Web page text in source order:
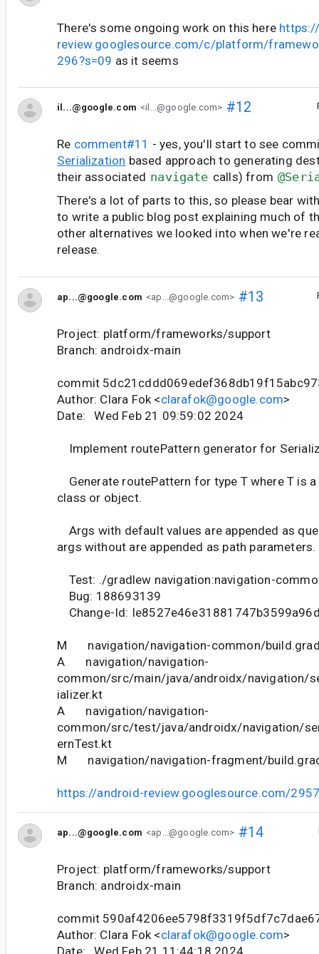
There's some ongoing work on this here
review.googlesource.com/c/platform/
296?s=09 as it seems
il...@google.com <il...@google.com> #12
Re comment#11 - yes, you'll start to see
Serialization based approach to generating
their associated navigate calls) from
There's a lot of parts to this, so please bear
to write a public blog post explaining much of
other alternatives we looked into when we're
release.
ap...@google.com <ap...@google.com> #13
Project: platform/frameworks/support
Branch: androidx-main
commit
Author: Clara Fok <clarafok@google.com>
Date: Wed Feb 21 09:59:02 2024
Implement routePattern generator for
Generate routePattern for type T where T is
class or object.
Args with default values are appended as
args without are appended as path parameters.
Test: ./gradlew navigation:navigation-
Bug: 188693139
Change-Id:
M navigation/navigation-common/
A navigation/navigation-
common/src/main/java/androidx/navigation/
ializer.kt
A navigation/navigation-
common/src/test/java/androidx/navigation/
ernTest.kt
M navigation/navigation-fragment/
https://android-review.googlesource.com/
ap...@google.com <ap...@google.com> #14
Project: platform/frameworks/support
Branch: androidx-main
commit
Author: Clara Fok <clarafok@google.com>
Date: Wed Feb 21 11:44:18 2024